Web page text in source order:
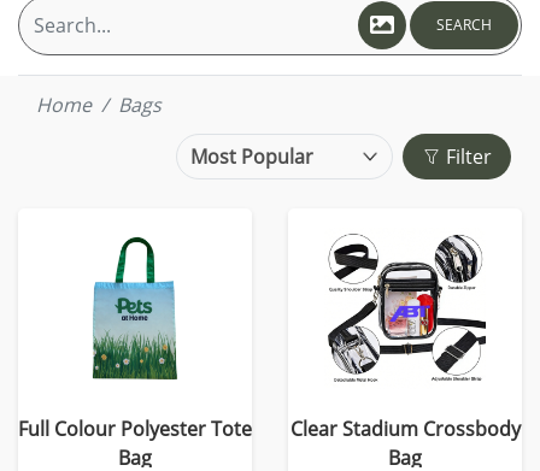
SEARCH
Home
Bags
Filter
Full Colour Polyester Tote
Bag
Clear Stadium Crossbody
Bag